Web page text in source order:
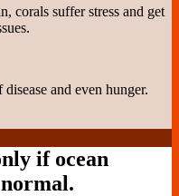
corals suffer stress and get
and even hunger.
if ocean